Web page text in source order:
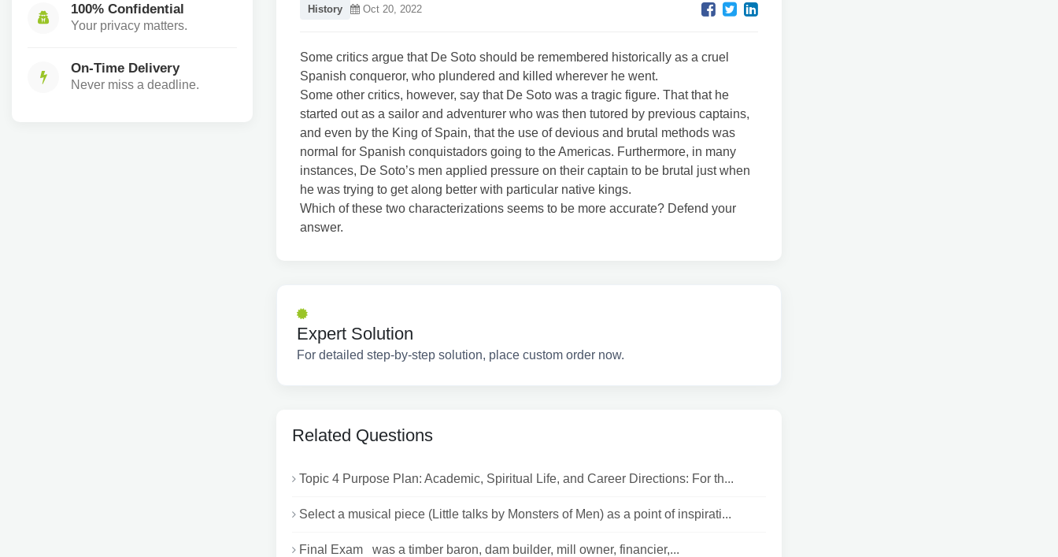
100% Confidential
Your privacy matters.
On-Time Delivery
Never miss a deadline.
History Oct 20, 2022
Some critics argue that De Soto should be remembered historically as a cruel
Spanish conqueror, who plundered and killed wherever he went.
Some other critics, however, say that De Soto was a tragic figure. That that he
started out as a sailor and adventurer who was then tutored by previous captains,
and even by the King of Spain, that the use of devious and brutal methods was
normal for Spanish conquistadors going to the Americas. Furthermore, in many
instances, De Soto’s men applied pressure on their captain to be brutal just when
he was trying to get along better with particular native kings.
Which of these two characterizations seems to be more accurate? Defend your
answer.
Expert Solution
For detailed step-by-step solution, place custom order now.
Related Questions
Topic 4 Purpose Plan: Academic, Spiritual Life, and Career Directions: For th...
Select a musical piece (Little talks by Monsters of Men) as a point of inspirati...
Final Exam was a timber baron, dam builder, mill owner, financier,...